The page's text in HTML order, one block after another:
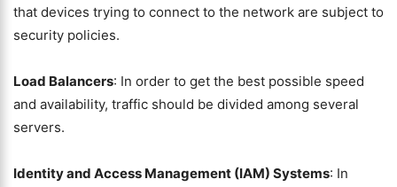
that devices trying to connect to the network are subject to
security policies.
Load Balancers: In order to get the best possible speed
and availability, traffic should be divided among several
servers.
Identity and Access Management (IAM) Systems: In